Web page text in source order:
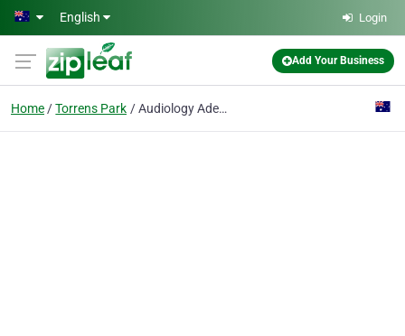
Skip to main content
English Login
Add Your Business
Home Torrens Park Audiology Adelaide